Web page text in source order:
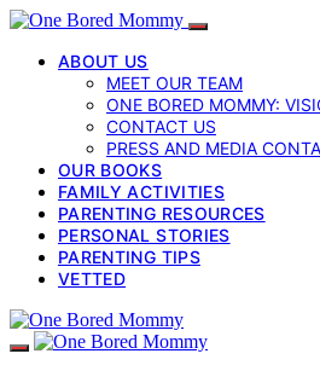
ABOUT US
MEET OUR TEAM
ONE BORED MOMMY:
CONTACT US
PRESS AND MEDIA
OUR BOOKS
FAMILY ACTIVITIES
PARENTING RESOURCES
PERSONAL STORIES
PARENTING TIPS
VETTED